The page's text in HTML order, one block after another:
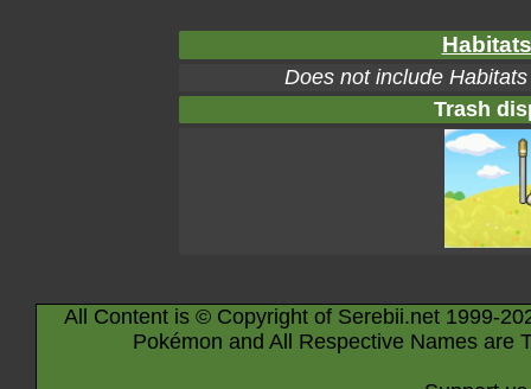
Does not include
Trash
All Content is © Copyright of Serebii.net 1999-
Pokémon and All Respective Names are